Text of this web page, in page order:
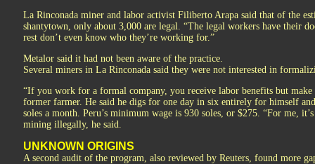
La Rinconada miner and labor activist Filiberto Arapa said that of the
shantytown, only about 3,000 are legal. “The legal workers have their
rest don’t even know who they’re working for.”
Metalor said it had not been aware of the practice.
Several miners in La Rinconada said they were not interested in
“If you work for a formal company, you receive labor benefits but
former farmer. He said he digs for one day in six entirely for himself
soles a month. Peru’s minimum wage is 930 soles, or $275. “For me,
mining illegally, he said.
UNKNOWN ORIGINS
A second audit of the program, also reviewed by Reuters, found more